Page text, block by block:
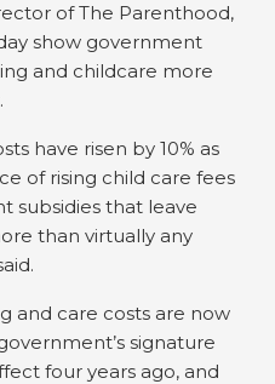
of The Parenthood,
show government
and childcare more
have risen by 10% as
of rising child care fees
subsidies that leave
than virtually any
and care costs are now
signature
four years ago, and